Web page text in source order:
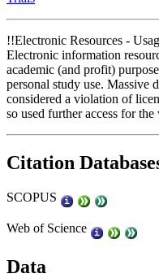
!!Electronic Resources -
Electronic information
academic (and profit)
personal study use. Massive
considered a violation of
so used further access for
Citation
SCOPUS
Web of Science
Data